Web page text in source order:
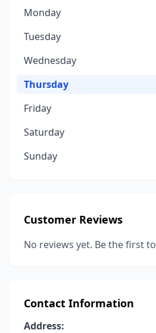
Monday
Tuesday
Wednesday
Thursday
Friday
Saturday
Sunday
Customer Reviews
No reviews yet. Be the first
Contact Information
Address: